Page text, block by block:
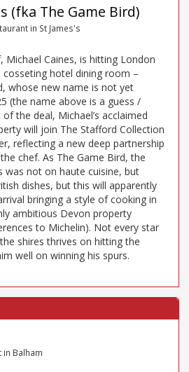
(fka The Game Bird)
in St James's
Michael Caines, is hitting London
hotel dining room –
whose new name is not yet
(the name above is a guess /
the deal, Michael’s acclaimed
will join The Stafford Collection
reflecting a new deep partnership
chef. As The Game Bird, the
was not on haute cuisine, but
dishes, but this will apparently
bringing a style of cooking in
ambitious Devon property
to Michelin). Not every star
shires thrives on hitting the
well on winning his spurs.
Balham